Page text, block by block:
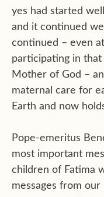
yes had started
and it continued
continued – even
participating in
Mother of God –
maternal care for
Earth and now
Pope-emeritus
most important
children of Fatima
messages from